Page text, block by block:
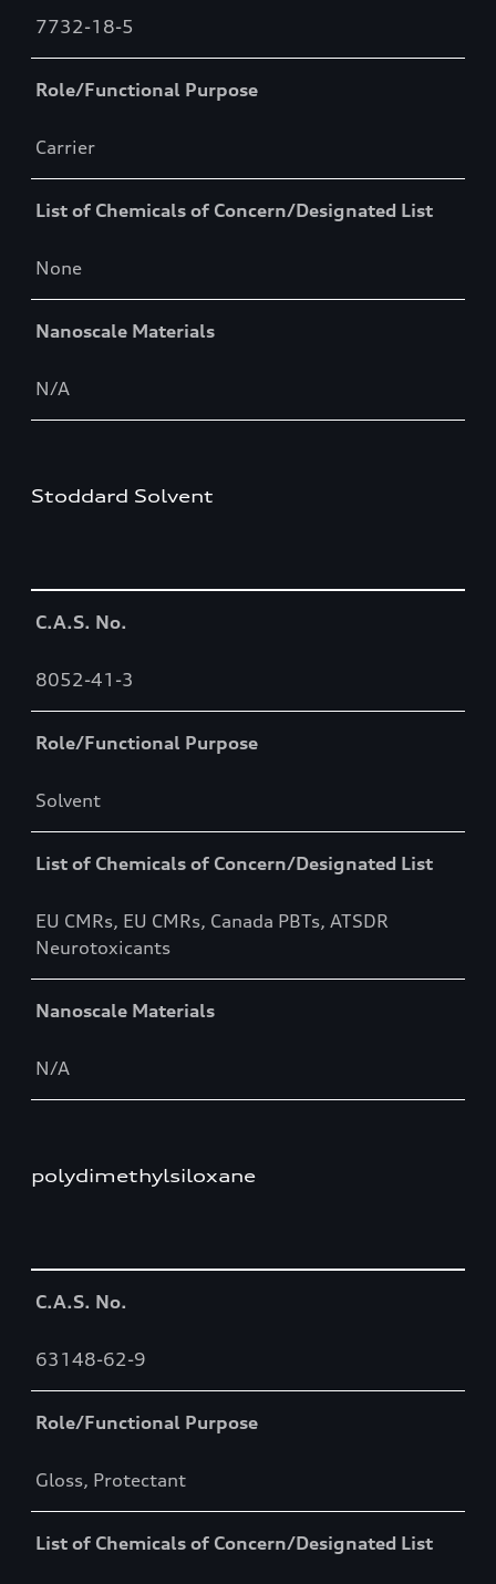
7732-18-5
Role/Functional Purpose
Carrier
List of Chemicals of Concern/Designated List
None
Nanoscale Materials
N/A
Stoddard Solvent
C.A.S. No.
8052-41-3
Role/Functional Purpose
Solvent
List of Chemicals of Concern/Designated List
EU CMRs, EU CMRs, Canada PBTs, ATSDR
Neurotoxicants
Nanoscale Materials
N/A
polydimethylsiloxane
C.A.S. No.
63148-62-9
Role/Functional Purpose
Gloss, Protectant
List of Chemicals of Concern/Designated List